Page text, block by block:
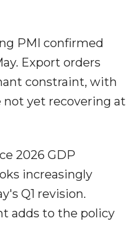
PMI confirmed
Export orders
constraint, with
not yet recovering at
2026 GDP
increasingly
Q1 revision.
adds to the policy